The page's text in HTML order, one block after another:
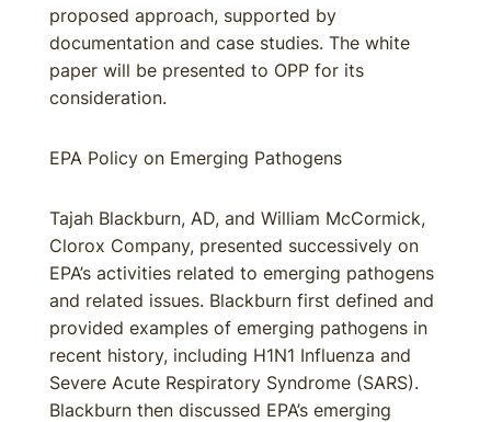
proposed approach, supported by
documentation and case studies. The white
paper will be presented to OPP for its
consideration.
EPA Policy on Emerging Pathogens
Tajah Blackburn, AD, and William McCormick,
Clorox Company, presented successively on
EPA’s activities related to emerging pathogens
and related issues. Blackburn first defined and
provided examples of emerging pathogens in
recent history, including H1N1 Influenza and
Severe Acute Respiratory Syndrome (SARS).
Blackburn then discussed EPA’s emerging